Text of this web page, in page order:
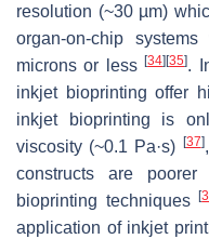
resolution (~30 µm)
organ-on-chip
microns or less[34] [35].
inkjet bioprinting offer
inkjet bioprinting is
viscosity (~0.1 Pa·s)
[37]
constructs are
bioprinting techniques[
application of inkjet